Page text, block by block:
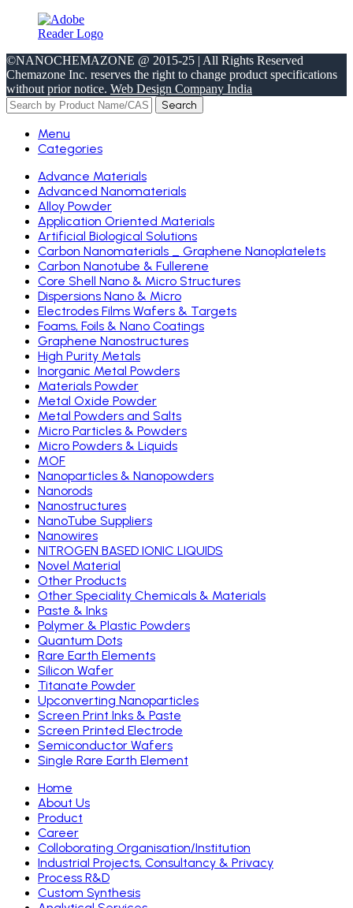
©NANOCHEMAZONE @ 2015-25 | All Rights Reserved
Chemazone Inc. reserves the right to change product specifications
without prior notice. Web Design Company India
Search
Menu
Categories
Advance Materials
Advanced Nanomaterials
Alloy Powder
Application Oriented Materials
Artificial Biological Solutions
Carbon Nanomaterials _ Graphene Nanoplatelets
Carbon Nanotube & Fullerene
Core Shell Nano & Micro Structures
Dispersions Nano & Micro
Electrodes Films Wafers & Targets
Foams, Foils & Nano Coatings
Graphene Nanostructures
High Purity Metals
Inorganic Metal Powders
Materials Powder
Metal Oxide Powder
Metal Powders and Salts
Micro Particles & Powders
Micro Powders & Liquids
MOF
Nanoparticles & Nanopowders
Nanorods
Nanostructures
NanoTube Suppliers
Nanowires
NITROGEN BASED IONIC LIQUIDS
Novel Material
Other Products
Other Speciality Chemicals & Materials
Paste & Inks
Polymer & Plastic Powders
Quantum Dots
Rare Earth Elements
Silicon Wafer
Titanate Powder
Upconverting Nanoparticles
Screen Print Inks & Paste
Screen Printed Electrode
Semiconductor Wafers
Single Rare Earth Element
Home
About Us
Product
Career
Colloborating Organisation/Institution
Industrial Projects, Consultancy & Privacy
Process R&D
Custom Synthesis